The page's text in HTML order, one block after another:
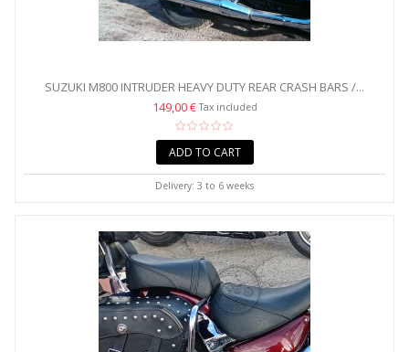
SUZUKI M800 INTRUDER HEAVY DUTY REAR CRASH BARS /...
149,00 €Tax included
ADD TO CART
Delivery: 3 to 6 weeks